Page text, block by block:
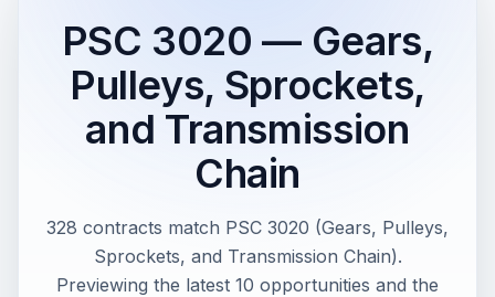
PSC 3020 — Gears,
Pulleys, Sprockets,
and Transmission
Chain
328 contracts match PSC 3020 (Gears, Pulleys,
Sprockets, and Transmission Chain).
Previewing the latest 10 opportunities and the